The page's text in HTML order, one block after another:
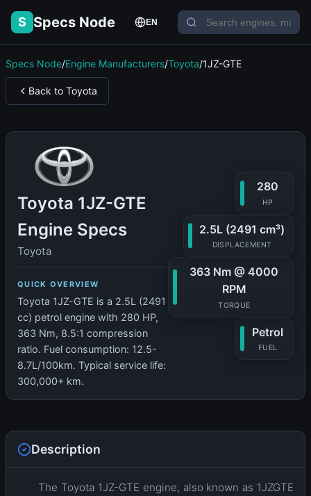
S Specs Node EN
Specs Node/Engine Manufacturers/Toyota/1JZ-GTE
Back to Toyota
Toyota 1JZ-GTE
Engine Specs
Toyota
QUICK OVERVIEW
Toyota 1JZ-GTE is a 2.5L (2491
cc) petrol engine with 280 HP,
363 Nm, 8.5:1 compression
ratio. Fuel consumption: 12.5-
8.7L/100km. Typical service life:
300,000+ km.
280
HP
2.5L (2491 cm³)
DISPLACEMENT
363 Nm @ 4000
RPM
TORQUE
Petrol
FUEL
Description
The Toyota 1JZ-GTE engine, also known as 1JZGTE